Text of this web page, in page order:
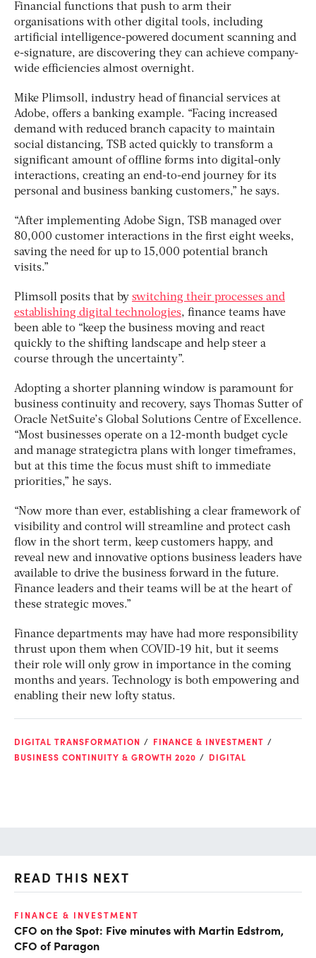
Financial functions that push to arm their
organisations with other digital tools, including
artificial intelligence-powered document scanning and
e-signature, are discovering they can achieve company-
wide efficiencies almost overnight.
Mike Plimsoll, industry head of financial services at
Adobe, offers a banking example. “Facing increased
demand with reduced branch capacity to maintain
social distancing, TSB acted quickly to transform a
significant amount of offline forms into digital-only
interactions, creating an end-to-end journey for its
personal and business banking customers,” he says.
“After implementing Adobe Sign, TSB managed over
80,000 customer interactions in the first eight weeks,
saving the need for up to 15,000 potential branch
visits.”
Plimsoll posits that by switching their processes and
establishing digital technologies, finance teams have
been able to “keep the business moving and react
quickly to the shifting landscape and help steer a
course through the uncertainty”.
Adopting a shorter planning window is paramount for
business continuity and recovery, says Thomas Sutter of
Oracle NetSuite’s Global Solutions Centre of Excellence.
“Most businesses operate on a 12-month budget cycle
and manage strategictra plans with longer timeframes,
but at this time the focus must shift to immediate
priorities,” he says.
“Now more than ever, establishing a clear framework of
visibility and control will streamline and protect cash
flow in the short term, keep customers happy, and
reveal new and innovative options business leaders have
available to drive the business forward in the future.
Finance leaders and their teams will be at the heart of
these strategic moves.”
Finance departments may have had more responsibility
thrust upon them when COVID-19 hit, but it seems
their role will only grow in importance in the coming
months and years. Technology is both empowering and
enabling their new lofty status.
DIGITAL TRANSFORMATION
FINANCE & INVESTMENT
BUSINESS CONTINUITY & GROWTH 2020
DIGITAL
READ THIS NEXT
FINANCE & INVESTMENT
CFO on the Spot: Five minutes with Martin Edstrom,
CFO of Paragon